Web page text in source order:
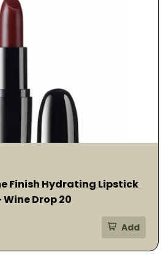
Finish Hydrating Lipstick
Drop 20
Add